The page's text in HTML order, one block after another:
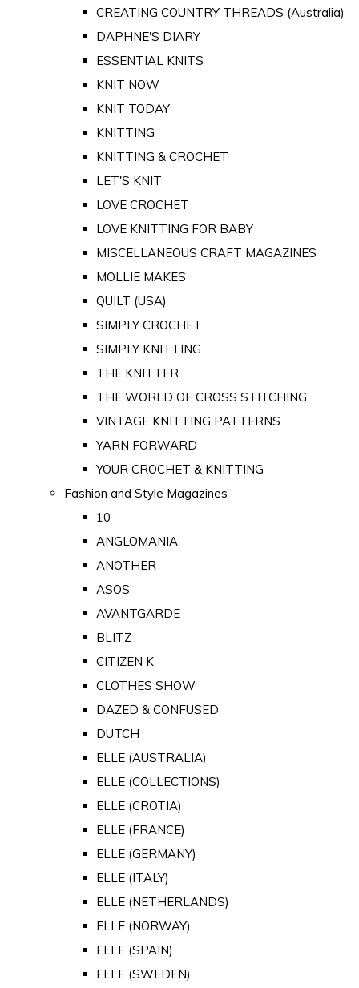
CREATING COUNTRY THREADS (Australia)
DAPHNE'S DIARY
ESSENTIAL KNITS
KNIT NOW
KNIT TODAY
KNITTING
KNITTING & CROCHET
LET'S KNIT
LOVE CROCHET
LOVE KNITTING FOR BABY
MISCELLANEOUS CRAFT MAGAZINES
MOLLIE MAKES
QUILT (USA)
SIMPLY CROCHET
SIMPLY KNITTING
THE KNITTER
THE WORLD OF CROSS STITCHING
VINTAGE KNITTING PATTERNS
YARN FORWARD
YOUR CROCHET & KNITTING
Fashion and Style Magazines
10
ANGLOMANIA
ANOTHER
ASOS
AVANTGARDE
BLITZ
CITIZEN K
CLOTHES SHOW
DAZED & CONFUSED
DUTCH
ELLE (AUSTRALIA)
ELLE (COLLECTIONS)
ELLE (CROTIA)
ELLE (FRANCE)
ELLE (GERMANY)
ELLE (ITALY)
ELLE (NETHERLANDS)
ELLE (NORWAY)
ELLE (SPAIN)
ELLE (SWEDEN)